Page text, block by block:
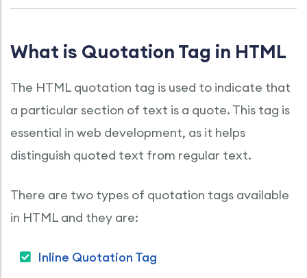
What is Quotation Tag in HTML
The HTML quotation tag is used to indicate that
a particular section of text is a quote. This tag is
essential in web development, as it helps
distinguish quoted text from regular text.
There are two types of quotation tags available
in HTML and they are:
Inline Quotation Tag